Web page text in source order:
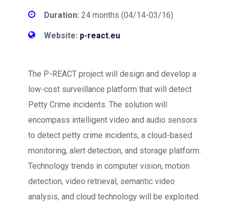
Duration: 24 months (04/14-03/16)
Website: p-react.eu
The P-REACT project will design and develop a
low-cost surveillance platform that will detect
Petty Crime incidents. The solution will
encompass intelligent video and audio sensors
to detect petty crime incidents, a cloud-based
monitoring, alert detection, and storage platform.
Technology trends in computer vision, motion
detection, video retrieval, semantic video
analysis, and cloud technology will be exploited.